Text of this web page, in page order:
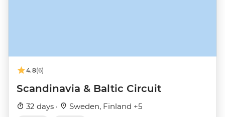
4.8(6)
Scandinavia & Baltic Circuit
32 days · Sweden, Finland +5